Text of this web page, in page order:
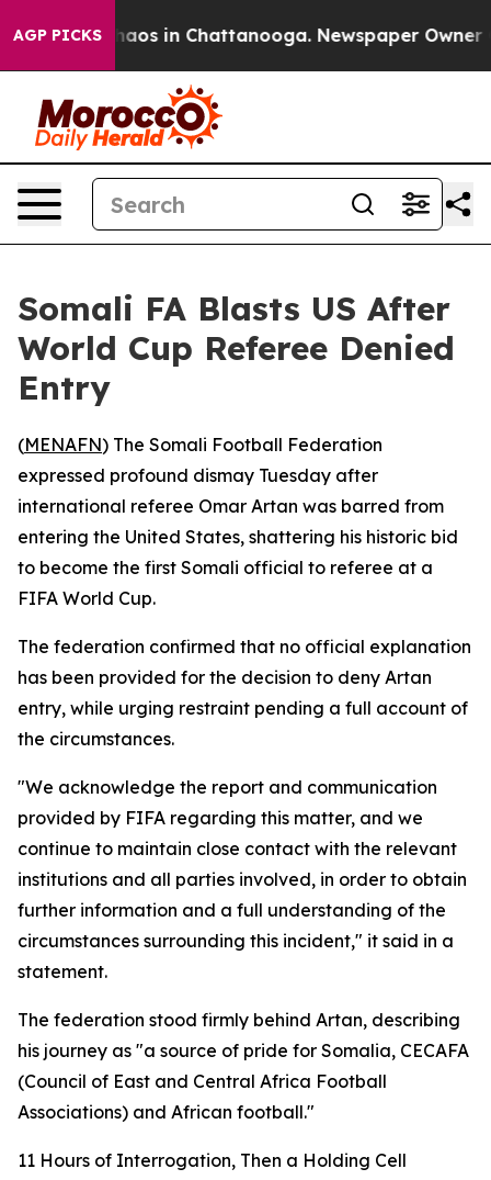
AGP PICKSChaos in Chattanooga. Newspaper Owner
Somali FA Blasts US After
World Cup Referee Denied
Entry
(MENAFN) The Somali Football Federation
expressed profound dismay Tuesday after
international referee Omar Artan was barred from
entering the United States, shattering his historic bid
to become the first Somali official to referee at a
FIFA World Cup.
The federation confirmed that no official explanation
has been provided for the decision to deny Artan
entry, while urging restraint pending a full account of
the circumstances.
"We acknowledge the report and communication
provided by FIFA regarding this matter, and we
continue to maintain close contact with the relevant
institutions and all parties involved, in order to obtain
further information and a full understanding of the
circumstances surrounding this incident," it said in a
statement.
The federation stood firmly behind Artan, describing
his journey as "a source of pride for Somalia, CECAFA
(Council of East and Central Africa Football
Associations) and African football."
11 Hours of Interrogation, Then a Holding Cell